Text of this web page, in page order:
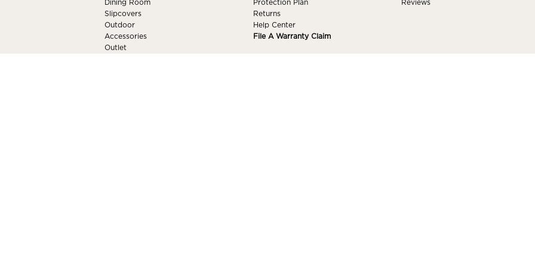
Dining Room
Slipcovers
Outdoor
Accessories
Outlet
Protection Plan
Returns
Help Center
File A Warranty Claim
Reviews